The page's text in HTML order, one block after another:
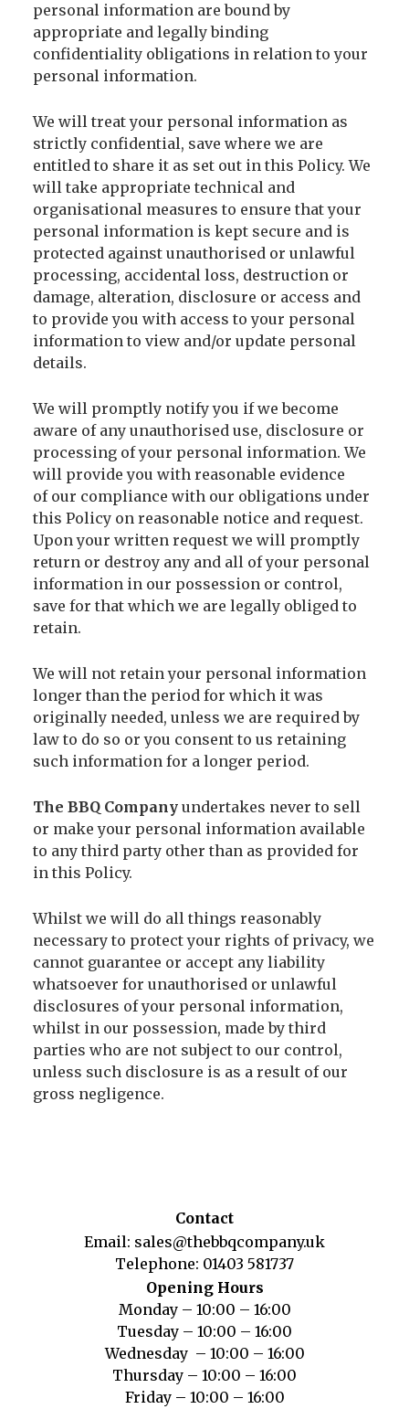
personal information are bound by
appropriate and legally binding
confidentiality obligations in relation to your
personal information.
We will treat your personal information as
strictly confidential, save where we are
entitled to share it as set out in this Policy. We
will take appropriate technical and
organisational measures to ensure that your
personal information is kept secure and is
protected against unauthorised or unlawful
processing, accidental loss, destruction or
damage, alteration, disclosure or access and
to provide you with access to your personal
information to view and/or update personal
details.
We will promptly notify you if we become
aware of any unauthorised use, disclosure or
processing of your personal information. We
will provide you with reasonable evidence
of our compliance with our obligations under
this Policy on reasonable notice and request.
Upon your written request we will promptly
return or destroy any and all of your personal
information in our possession or control,
save for that which we are legally obliged to
retain.
We will not retain your personal information
longer than the period for which it was
originally needed, unless we are required by
law to do so or you consent to us retaining
such information for a longer period.
The BBQ Companyundertakes never to sell
or make your personal information available
to any third party other than as provided for
in this Policy.
Whilst we will do all things reasonably
necessary to protect your rights of privacy, we
cannot guarantee or accept any liability
whatsoever for unauthorised or unlawful
disclosures of your personal information,
whilst in our possession, made by third
parties who are not subject to our control,
unless such disclosure is as a result of our
gross negligence.
Contact
Email: sales@thebbqcompany.uk
Telephone: 01403 581737
Opening Hours
Monday – 10:00 – 16:00
Tuesday – 10:00 – 16:00
Wednesday – 10:00 – 16:00
Thursday – 10:00 – 16:00
Friday – 10:00 – 16:00